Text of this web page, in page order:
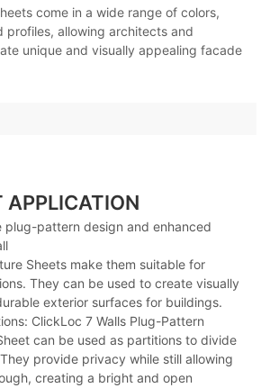
come in a wide range of colors,
profiles, allowing architects and
unique and visually appealing facade
APPLICATION
plug-pattern design and enhanced
Sheets make them suitable for
They can be used to create visually
exterior surfaces for buildings.
ClickLoc 7 Walls Plug-Pattern
can be used as partitions to divide
provide privacy while still allowing
creating a bright and open